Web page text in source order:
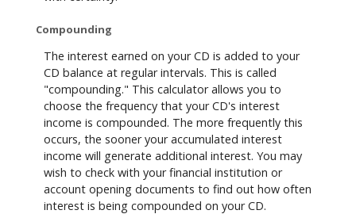
Compounding
The interest earned on your CD is added to your
CD balance at regular intervals. This is called
"compounding." This calculator allows you to
choose the frequency that your CD's interest
income is compounded. The more frequently this
occurs, the sooner your accumulated interest
income will generate additional interest. You may
wish to check with your financial institution or
account opening documents to find out how often
interest is being compounded on your CD.